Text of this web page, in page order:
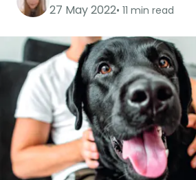
27 May 2022 11 min read